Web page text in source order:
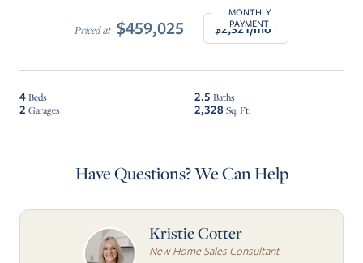
Priced at $459,025
MONTHLY
PAYMENT
$2,321/mo*
4 Beds 2.5 Baths
2 Garages 2,328 Sq. Ft.
Have Questions? We Can Help
Kristie Cotter
New Home Sales Consultant